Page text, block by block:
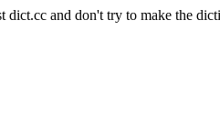
dict.cc and don't try to make the